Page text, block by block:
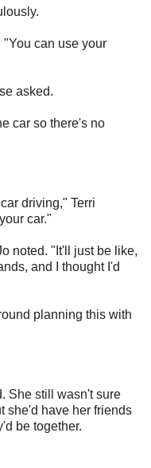
can use your
asked.
car so there's no
driving," Terri
car."
noted. "It'll just be like,
and I thought I'd
planning this with
She still wasn't sure
she'd have her friends
be together.